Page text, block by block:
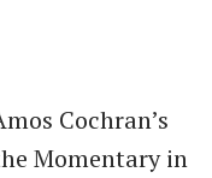
Cochran’s
Momentary in